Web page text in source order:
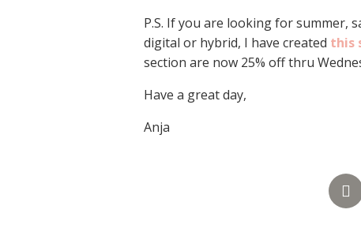
P.S. If you are looking for summer,
digital or hybrid, I have created this
section are now 25% off thru
Have a great day,
Anja